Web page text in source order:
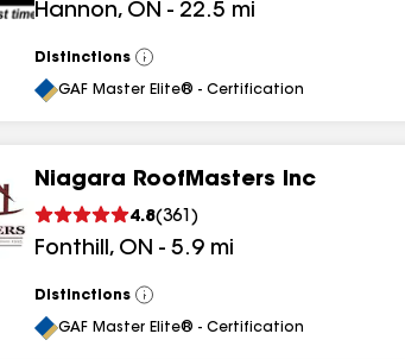
Hannon, ON - 22.5 mi
Distinctions
View
All
GAF Master Elite® - Certification
Niagara RoofMasters Inc
4.8(361 )
Fonthill, ON - 5.9 mi
Distinctions
View
All
GAF Master Elite® - Certification